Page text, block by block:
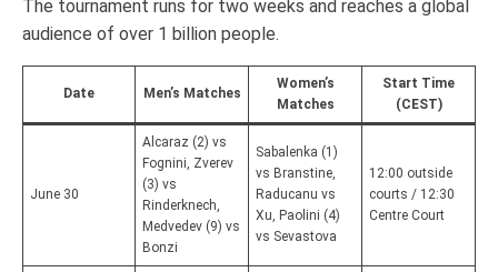
The tournament runs for two weeks and reaches a global
audience of over 1 billion people.
Date Men’s Matches
Women’s
Matches
Start Time
(CEST)
June 30
Alcaraz (2) vs
Fognini, Zverev
(3) vs
Rinderknech,
Medvedev (9) vs
Bonzi
Sabalenka (1)
vs Branstine,
Raducanu vs
Xu, Paolini (4)
vs Sevastova
12:00 outside
courts / 12:30
Centre Court